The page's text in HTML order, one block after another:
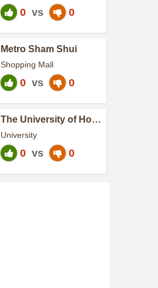
0 vs 0
Metro Sham Shui
Shopping Mall
0 vs 0
The University of Hong
University
0 vs 0